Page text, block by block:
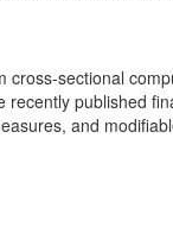
cross-sectional
recently published
and